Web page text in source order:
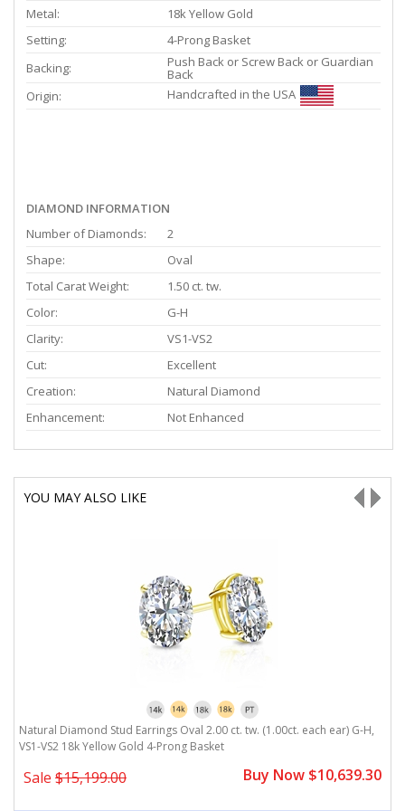
Metal:
18k Yellow Gold
Setting:
4-Prong Basket
Backing:
Push Back or Screw Back or Guardian
Back
Origin:
Handcrafted in the USA
DIAMOND INFORMATION
Number of Diamonds:
2
Shape:
Oval
Total Carat Weight:
1.50 ct. tw.
Color:
G-H
Clarity:
VS1-VS2
Cut:
Excellent
Creation:
Natural Diamond
Enhancement:
Not Enhanced
YOU MAY ALSO LIKE
Natural Diamond Stud Earrings Oval 2.00 ct. tw. (1.00ct. each ear) G-H,
VS1-VS2 18k Yellow Gold 4-Prong Basket
Sale $15,199.00 Buy Now $10,639.30